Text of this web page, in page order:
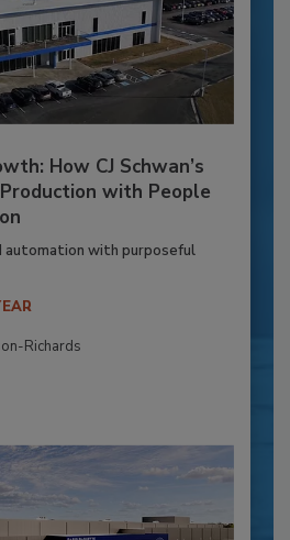
How CJ Schwan’s
with People
automation with purposeful
Richards